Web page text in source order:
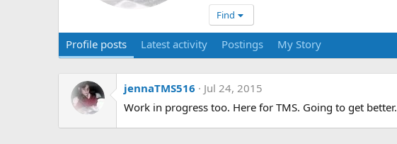
Find
Profile posts Latest activity Postings My Story
jennaTMS516
Jul 24, 2015
Work in progress too. Here for TMS. Going to get better.